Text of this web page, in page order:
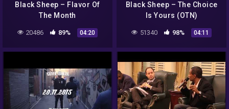
Black Sheep – Flavor Of
The Month
20486 89% 04:20
Black Sheep – The Choice
Is Yours (OTN)
51340 98% 04:11